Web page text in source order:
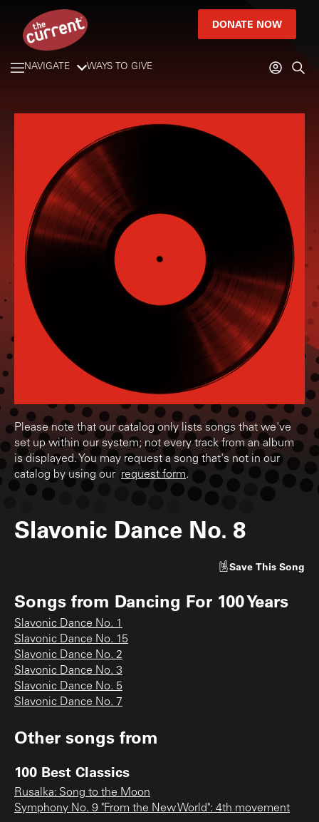
DONATE NOW
NAVIGATE WAYS TO GIVE
Please note that our catalog only lists songs that we've
set up within our system; not every track from an album
is displayed. You may request a song that's not in our
catalog by using our request form.
Slavonic Dance No. 8
Save This Song
Songs from Dancing For 100 Years
Slavonic Dance No. 1
Slavonic Dance No. 15
Slavonic Dance No. 2
Slavonic Dance No. 3
Slavonic Dance No. 5
Slavonic Dance No. 7
Other songs from
100 Best Classics
Rusalka: Song to the Moon
Symphony No. 9 "From the New World": 4th movement